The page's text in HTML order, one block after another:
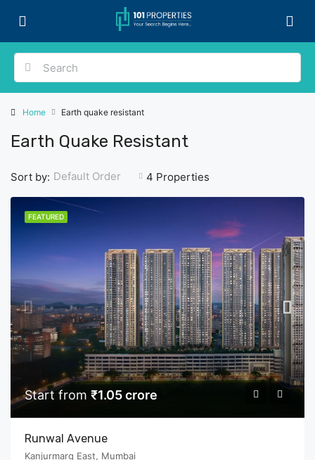
Home Earth quake resistant
Earth Quake Resistant
4 Properties
Sort by: Default Order
FEATURED
Start from ₹1.05 crore
Runwal Avenue
Kanjurmarg East, Mumbai